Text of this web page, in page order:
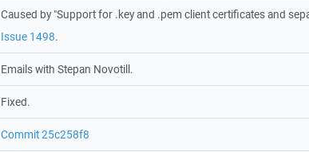
Caused by "Support for .key and .pem client certificates and
Issue 1498.
Emails with Stepan Novotill.
Fixed.
Commit 25c258f8